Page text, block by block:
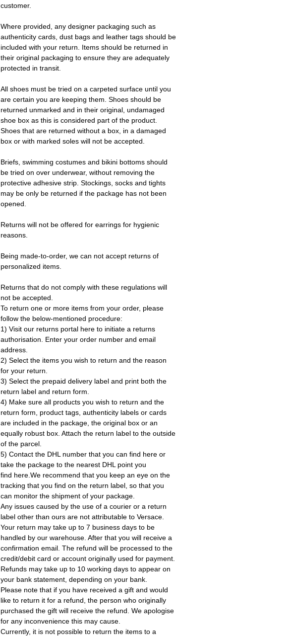
customer.
Where provided, any designer packaging such as
authenticity cards, dust bags and leather tags should be
included with your return. Items should be returned in
their original packaging to ensure they are adequately
protected in transit.
All shoes must be tried on a carpeted surface until you
are certain you are keeping them. Shoes should be
returned unmarked and in their original, undamaged
shoe box as this is considered part of the product.
Shoes that are returned without a box, in a damaged
box or with marked soles will not be accepted.
Briefs, swimming costumes and bikini bottoms should
be tried on over underwear, without removing the
protective adhesive strip. Stockings, socks and tights
may be only be returned if the package has not been
opened.
Returns will not be offered for earrings for hygienic
reasons.
Being made-to-order, we can not accept returns of
personalized items.
Returns that do not comply with these regulations will
not be accepted.
To return one or more items from your order, please
follow the below-mentioned procedure:
1) Visit our returns portal here to initiate a returns
authorisation. Enter your order number and email
address.
2) Select the items you wish to return and the reason
for your return.
3) Select the prepaid delivery label and print both the
return label and return form.
4) Make sure all products you wish to return and the
return form, product tags, authenticity labels or cards
are included in the package, the original box or an
equally robust box. Attach the return label to the outside
of the parcel.
5) Contact the DHL number that you can find here or
take the package to the nearest DHL point you
find here.We recommend that you keep an eye on the
tracking that you find on the return label, so that you
can monitor the shipment of your package.
Any issues caused by the use of a courier or a return
label other than ours are not attributable to Versace.
Your return may take up to 7 business days to be
handled by our warehouse. After that you will receive a
confirmation email. The refund will be processed to the
credit/debit card or account originally used for payment.
Refunds may take up to 10 working days to appear on
your bank statement, depending on your bank.
Please note that if you have received a gift and would
like to return it for a refund, the person who originally
purchased the gift will receive the refund. We apologise
for any inconvenience this may cause.
Currently, it is not possible to return the items to a